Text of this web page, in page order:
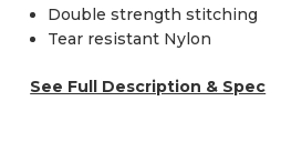
Double strength stitching
Tear resistant Nylon
See Full Description & Spec